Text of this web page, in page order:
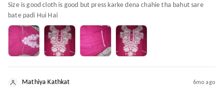
Size is good cloth is good but press karke dena chahie tha bahut sare
bate padi Hui Hai
Mathiya Kathkat 6mo ago